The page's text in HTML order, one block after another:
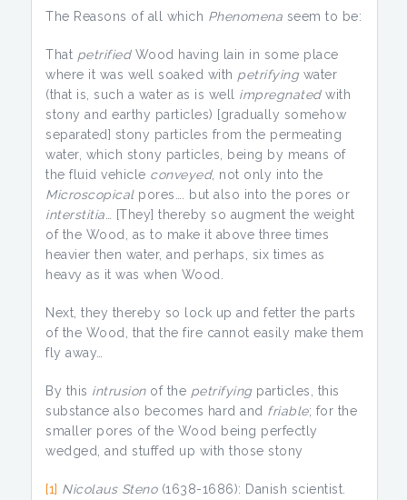
The Reasons of all which Phenomena seem to be:
That petrifiedWood having lain in some place
where it was well soaked with petrifyingwater
(that is, such a water as is well impregnatedwith
stony and earthy particles) [gradually somehow
separated] stony particles from the permeating
water, which stony particles, being by means of
the fluid vehicle conveyed, not only into the
Microscopicalpores…. but also into the pores or
interstitia … [They] thereby so augment the weight
of the Wood, as to make it above three times
heavier then water, and perhaps, six times as
heavy as it was when Wood.
Next, they thereby so lock up and fetter the parts
of the Wood, that the fire cannot easily make them
fly away…
By this intrusionof the petrifyingparticles, this
substance also becomes hard and friable; for the
smaller pores of the Wood being perfectly
wedged, and stuffed up with those stony
[1] Nicolaus Steno (1638-1686): Danish scientist.